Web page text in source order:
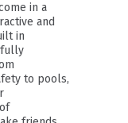
in a
and
in
to pools,